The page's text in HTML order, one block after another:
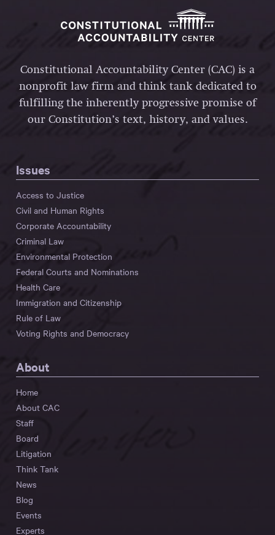
Constitutional Accountability Center (CAC) is a
nonprofit law firm and think tank dedicated to
fulfilling the inherently progressive promise of
our Constitution’s text, history, and values.
Issues
Access to Justice
Civil and Human Rights
Corporate Accountability
Criminal Law
Environmental Protection
Federal Courts and Nominations
Health Care
Immigration and Citizenship
Rule of Law
Voting Rights and Democracy
About
Home
About CAC
Staff
Board
Litigation
Think Tank
News
Blog
Events
Experts